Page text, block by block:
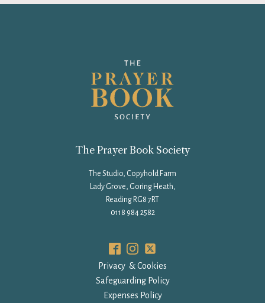
The Prayer Book Society
The Studio, Copyhold Farm
Lady Grove, Goring Heath,
Reading RG8 7RT
0118 984 2582
Privacy & Cookies
Safeguarding Policy
Expenses Policy